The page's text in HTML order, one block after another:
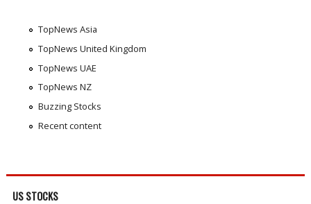
TopNews Asia
TopNews United Kingdom
TopNews UAE
TopNews NZ
Buzzing Stocks
Recent content
US STOCKS